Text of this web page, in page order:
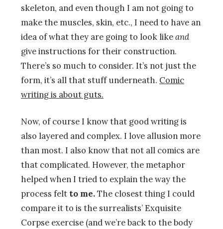
skeleton, and even though I am not going to
make the muscles, skin, etc., I need to have an
idea of what they are going to look likeand
give instructions for their construction.
There’s so much to consider. It’s not just the
form, it’s all that stuff underneath. Comic
writing is about guts.
Now, of course I know that good writing is
also layered and complex. I love allusion more
than most. I also know that not all comics are
that complicated. However, the metaphor
helped when I tried to explain the way the
process felt to me.The closest thing I could
compare it to is the surrealists’ Exquisite
Corpse exercise (and we’re back to the body